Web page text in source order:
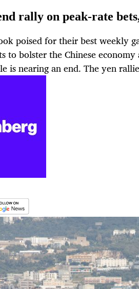
rally on peak-rate
poised for their best weekly
to bolster the Chinese
is nearing an end. The yen